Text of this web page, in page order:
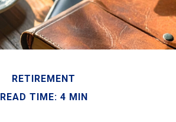
RETIREMENT
READ TIME: 4 MIN